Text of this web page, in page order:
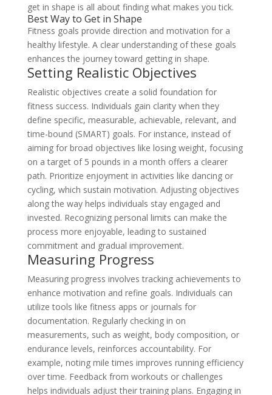
get in shape is all about finding what makes you tick.
Best Way to Get in Shape
Fitness goals provide direction and motivation for a
healthy lifestyle. A clear understanding of these goals
enhances the journey toward getting in shape.
Setting Realistic Objectives
Realistic objectives create a solid foundation for
fitness success. Individuals gain clarity when they
define specific, measurable, achievable, relevant, and
time-bound (SMART) goals. For instance, instead of
aiming for broad objectives like losing weight, focusing
on a target of 5 pounds in a month offers a clearer
path. Prioritize enjoyment in activities like dancing or
cycling, which sustain motivation. Adjusting objectives
along the way helps individuals stay engaged and
invested. Recognizing personal limits can make the
process more enjoyable, leading to sustained
commitment and gradual improvement.
Measuring Progress
Measuring progress involves tracking achievements to
enhance motivation and refine goals. Individuals can
utilize tools like fitness apps or journals for
documentation. Regularly checking in on
measurements, such as weight, body composition, or
endurance levels, reinforces accountability. For
example, noting mile times improves running efficiency
over time. Feedback from workouts or challenges
helps individuals adjust their training plans. Engaging in